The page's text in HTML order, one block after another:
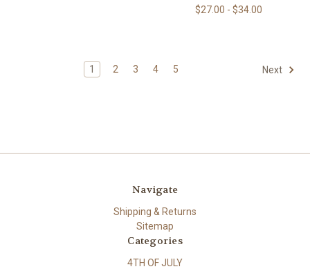
$27.00 - $34.00
1 2 3 4 5 Next
Navigate
Shipping & Returns
Sitemap
Categories
4TH OF JULY